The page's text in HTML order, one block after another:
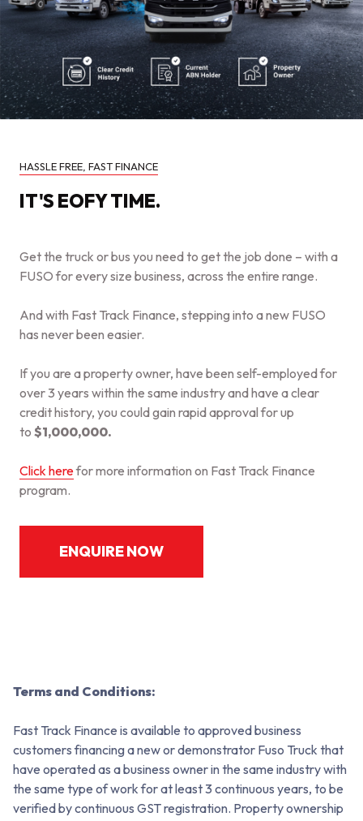
HASSLE FREE, FAST FINANCE
IT'S EOFY TIME.
Get the truck or bus you need to get the job done – with a
FUSO for every size business, across the entire range.
And with Fast Track Finance, stepping into a new FUSO
has never been easier.
If you are a property owner, have been self-employed for
over 3 years within the same industry and have a clear
credit history, you could gain rapid approval for up
to $1,000,000.
Click herefor more information on Fast Track Finance
program.
ENQUIRE NOW
Terms and Conditions:
Fast Track Finance is available to approved business
customers financing a new or demonstrator Fuso Truck that
have operated as a business owner in the same industry with
the same type of work for at least 3 continuous years, to be
verified by continuous GST registration. Property ownership